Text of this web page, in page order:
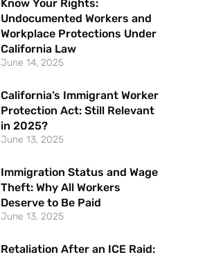
Know Your Rights:
Undocumented Workers and
Workplace Protections Under
California Law
June 14, 2025
California’s Immigrant Worker
Protection Act: Still Relevant
in 2025?
June 13, 2025
Immigration Status and Wage
Theft: Why All Workers
Deserve to Be Paid
June 13, 2025
Retaliation After an ICE Raid: